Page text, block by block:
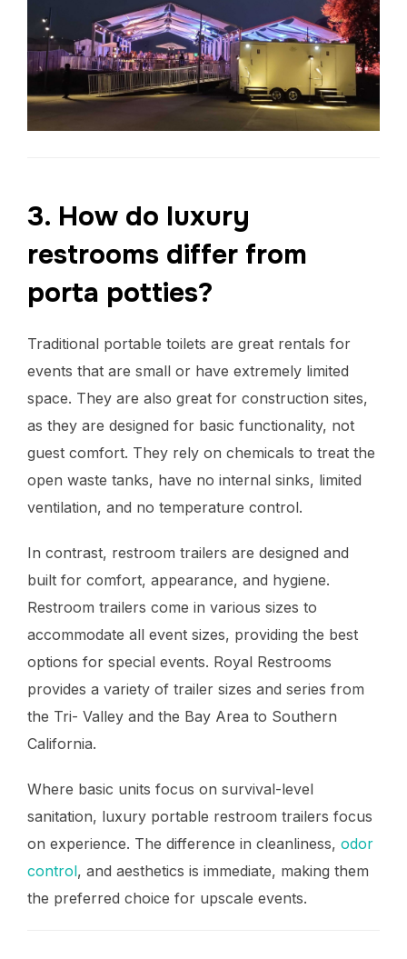
3. How do luxury
restrooms differ from
porta potties?
Traditional portable toilets are great rentals for
events that are small or have extremely limited
space. They are also great for construction sites,
as they are designed for basic functionality, not
guest comfort. They rely on chemicals to treat the
open waste tanks, have no internal sinks, limited
ventilation, and no temperature control.
In contrast, restroom trailers are designed and
built for comfort, appearance, and hygiene.
Restroom trailers come in various sizes to
accommodate all event sizes, providing the best
options for special events. Royal Restrooms
provides a variety of trailer sizes and series from
the Tri- Valley and the Bay Area to Southern
California.
Where basic units focus on survival-level
sanitation, luxury portable restroom trailers focus
on experience. The difference in cleanliness, odor
control, and aesthetics is immediate, making them
the preferred choice for upscale events.